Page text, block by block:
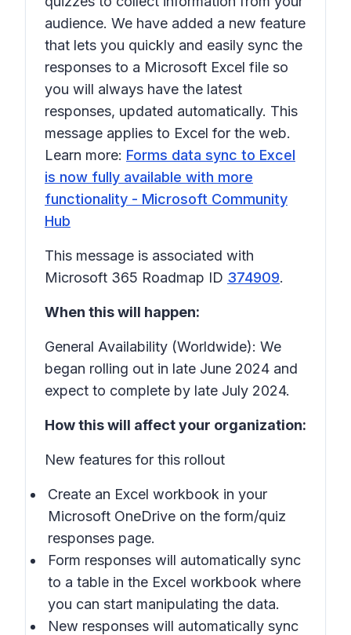
audience. We have added a new feature
that lets you quickly and easily sync the
responses to a Microsoft Excel file so
you will always have the latest
responses, updated automatically. This
message applies to Excel for the web.
Learn more: Forms data sync to Excel
is now fully available with more
functionality - Microsoft Community
Hub
This message is associated with
Microsoft 365 Roadmap ID 374909.
When this will happen:
General Availability (Worldwide): We
began rolling out in late June 2024 and
expect to complete by late July 2024.
How this will affect your organization:
New features for this rollout
Create an Excel workbook in your
Microsoft OneDrive on the form/quiz
responses page.
Form responses will automatically sync
to a table in the Excel workbook where
you can start manipulating the data.
New responses will automatically sync